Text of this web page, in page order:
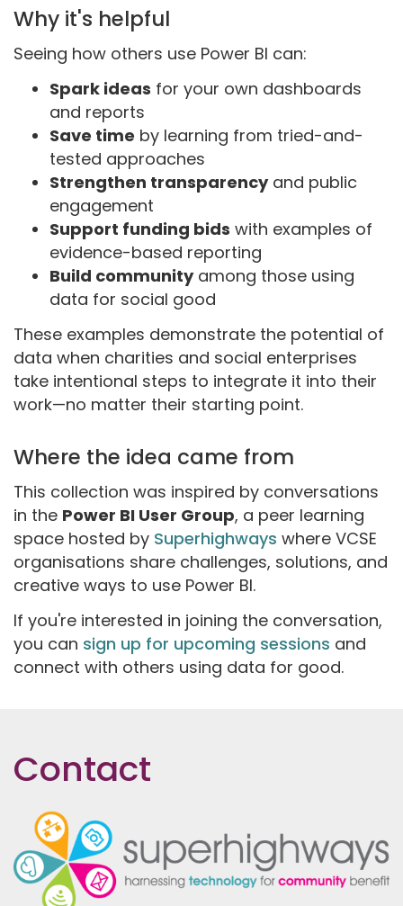
Why it's helpful
Seeing how others use Power BI can:
Spark ideas for your own dashboards
and reports
Save time by learning from tried-and-
tested approaches
Strengthen transparencyand public
engagement
Support funding bids with examples of
evidence-based reporting
Build communityamong those using
data for social good
These examples demonstrate the potential of
data when charities and social enterprises
take intentional steps to integrate it into their
work—no matter their starting point.
Where the idea came from
This collection was inspired by conversations
in the Power BI User Group, a peer learning
space hosted by Superhighways where VCSE
organisations share challenges, solutions, and
creative ways to use Power BI.
If you're interested in joining the conversation,
you can sign up for upcoming sessions and
connect with others using data for good.
Contact